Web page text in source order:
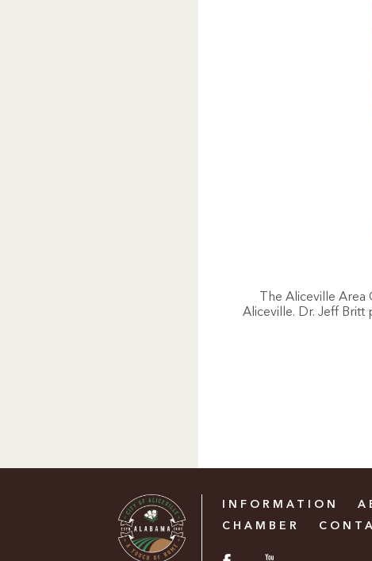
The Aliceville
Aliceville. Dr. Jeff Britt
INFORMATION
CHAMBER